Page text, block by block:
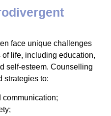
face unique challenges
life, including education,
self-esteem. Counselling
strategies to:
communication;